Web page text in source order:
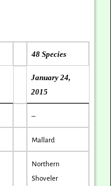
48 Species
January 24,
2015
–
Mallard
Northern
Shoveler